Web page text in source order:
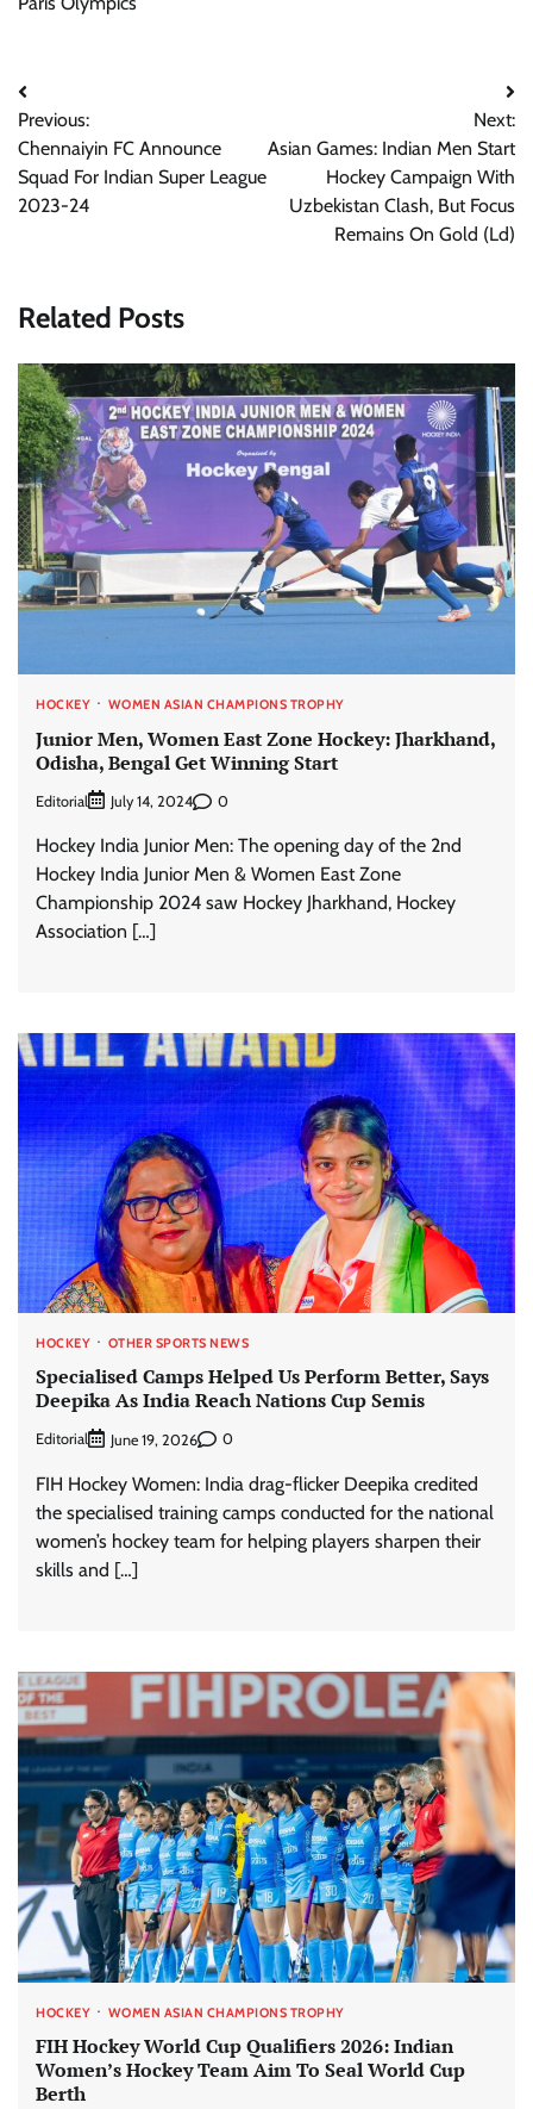
Post
navigation
Previous:
Chennaiyin FC Announce
Squad For Indian Super League
2023-24
Next:
Asian Games: Indian Men Start
Hockey Campaign With
Uzbekistan Clash, But Focus
Remains On Gold (Ld)
Related Posts
HOCKEY WOMEN ASIAN CHAMPIONS TROPHY
Junior Men, Women East Zone Hockey: Jharkhand,
Odisha, Bengal Get Winning Start
Editorial July 14, 2024 0
Hockey India Junior Men: The opening day of the 2nd
Hockey India Junior Men & Women East Zone
Championship 2024 saw Hockey Jharkhand, Hockey
Association […]
HOCKEY OTHER SPORTS NEWS
Specialised Camps Helped Us Perform Better, Says
Deepika As India Reach Nations Cup Semis
Editorial June 19, 2026 0
FIH Hockey Women: India drag-flicker Deepika credited
the specialised training camps conducted for the national
women’s hockey team for helping players sharpen their
skills and […]
HOCKEY WOMEN ASIAN CHAMPIONS TROPHY
FIH Hockey World Cup Qualifiers 2026: Indian
Women’s Hockey Team Aim To Seal World Cup
Berth